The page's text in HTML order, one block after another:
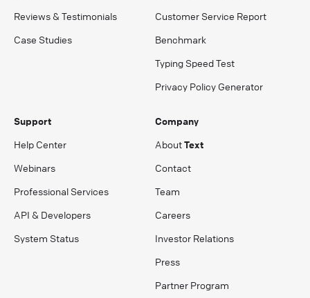
Reviews & Testimonials
Case Studies
Customer Service Report
Benchmark
Typing Speed Test
Privacy Policy Generator
Support
Help Center
Webinars
Professional Services
API & Developers
System Status
Company
AboutText
Contact
Team
Careers
Investor Relations
Press
Partner Program